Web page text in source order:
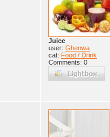
Juice
user: Ghenwa
cat: Food / Drink
Comments: 0